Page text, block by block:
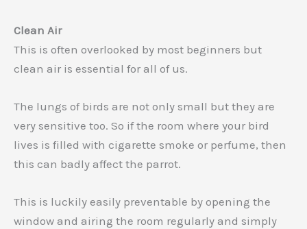
Clean Air
This is often overlooked by most beginners but
clean air is essential for all of us.
The lungs of birds are not only small but they are
very sensitive too. So if the room where your bird
lives is filled with cigarette smoke or perfume, then
this can badly affect the parrot.
This is luckily easily preventable by opening the
window and airing the room regularly and simply